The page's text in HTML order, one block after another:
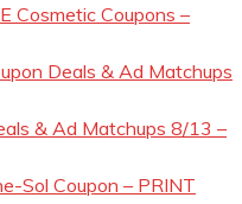
Cosmetic Coupons –
Deals & Ad Matchups
& Ad Matchups 8/13 –
Sol Coupon – PRINT